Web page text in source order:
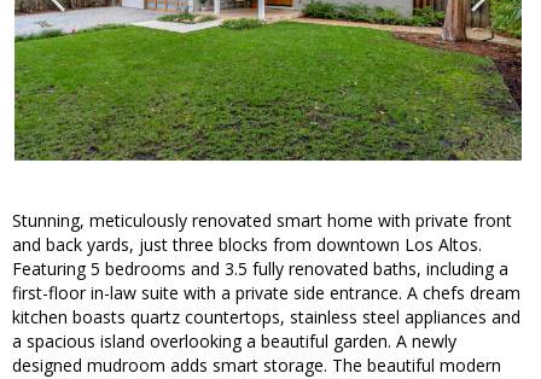
Stunning, meticulously renovated smart home with private front
and back yards, just three blocks from downtown Los Altos.
Featuring 5 bedrooms and 3.5 fully renovated baths, including a
first-floor in-law suite with a private side entrance. A chefs dream
kitchen boasts quartz countertops, stainless steel appliances and
a spacious island overlooking a beautiful garden. A newly
designed mudroom adds smart storage. The beautiful modern